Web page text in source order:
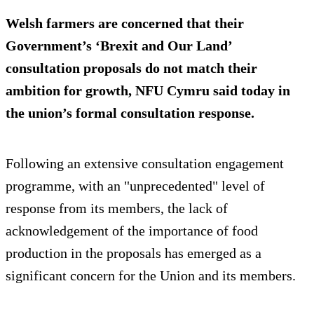
Welsh farmers are concerned that their
Government’s ‘Brexit and Our Land’
consultation proposals do not match their
ambition for growth, NFU Cymru said today in
the union’s formal consultation response.
Following an extensive consultation engagement
programme, with an "unprecedented" level of
response from its members, the lack of
acknowledgement of the importance of food
production in the proposals has emerged as a
significant concern for the Union and its members.